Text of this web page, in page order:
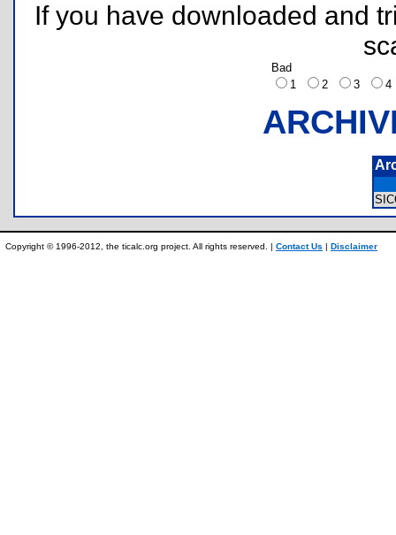
If you have downloaded and
Bad
1
2 3
Copyright © 1996-2012, the ticalc.org project. All rights reserved. | Contact Us | Disclaimer